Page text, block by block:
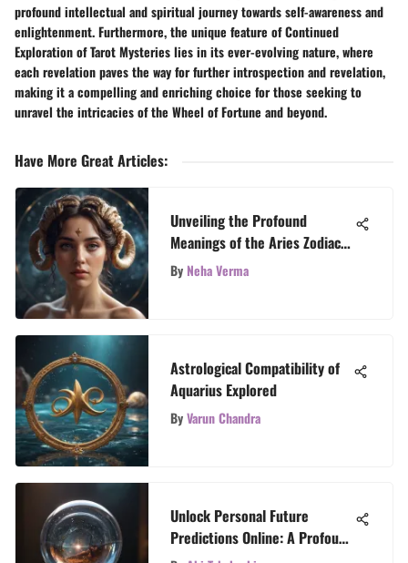
profound intellectual and spiritual journey towards self-awareness and
enlightenment. Furthermore, the unique feature of Continued
Exploration of Tarot Mysteries lies in its ever-evolving nature, where
each revelation paves the way for further introspection and revelation,
making it a compelling and enriching choice for those seeking to
unravel the intricacies of the Wheel of Fortune and beyond.
Have More Great Articles:
Unveiling the Profound
Meanings of the Aries Zodiac
Sign
By Neha Verma
Astrological Compatibility of
Aquarius Explored
ByVarun Chandra
Unlock Personal Future
Predictions Online: A Profound